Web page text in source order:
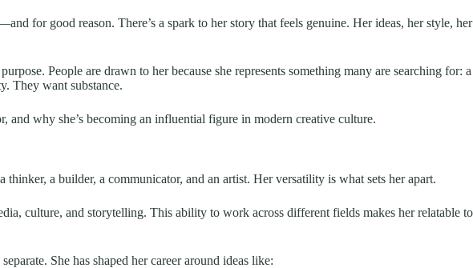
for good reason. There’s a spark to her story that feels genuine. Her ideas, her style, her
People are drawn to her because she represents something many are searching for: a
They want substance.
why she’s becoming an influential figure in modern creative culture.
a builder, a communicator, and an artist. Her versatility is what sets her apart.
culture, and storytelling. This ability to work across different fields makes her relatable to
She has shaped her career around ideas like: